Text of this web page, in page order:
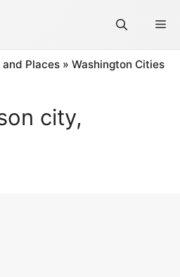
and Places » Washington Cities
city,